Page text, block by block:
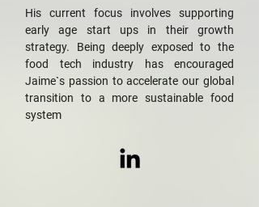
His current focus involves supporting
early age start ups in their growth
strategy. Being deeply exposed to the
food tech industry has encouraged
Jaime`s passion to accelerate our global
transition to a more sustainable food
system